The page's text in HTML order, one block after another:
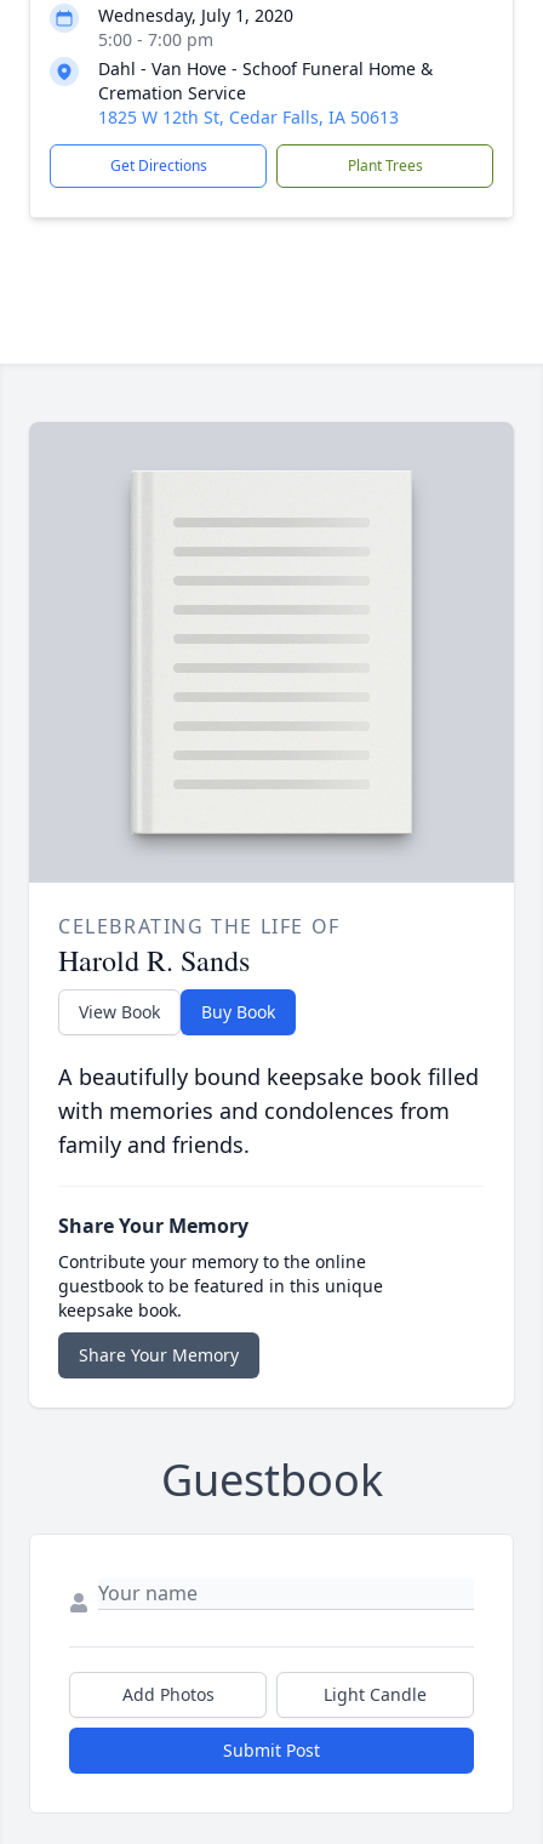
Wednesday, July 1, 2020
5:00 - 7:00 pm
Dahl - Van Hove - Schoof Funeral Home &
Cremation Service
1825 W 12th St, Cedar Falls, IA 50613
Get Directions Plant Trees
CELEBRATING THE LIFE OF
Harold R. Sands
View Book Buy Book
A beautifully bound keepsake book filled
with memories and condolences from
family and friends.
Share Your Memory
Contribute your memory to the online
guestbook to be featured in this unique
keepsake book.
Share Your Memory
Guestbook
Add Photos Light Candle
Submit Post